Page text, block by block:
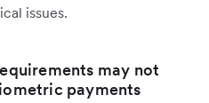
issues.
may not
payments